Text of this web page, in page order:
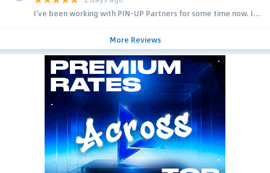
I’ve been working with PIN-UP Partners for some time now. I...
More Reviews